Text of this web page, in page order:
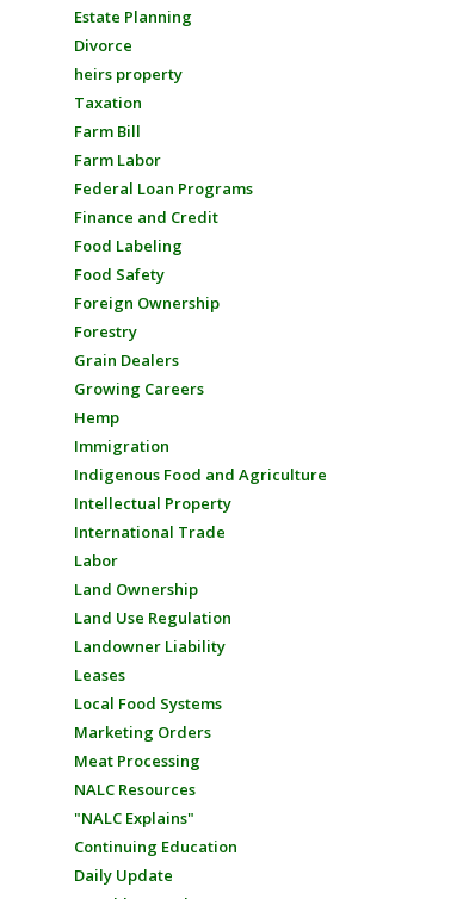
Estate Planning
Divorce
heirs property
Taxation
Farm Bill
Farm Labor
Federal Loan Programs
Finance and Credit
Food Labeling
Food Safety
Foreign Ownership
Forestry
Grain Dealers
Growing Careers
Hemp
Immigration
Indigenous Food and Agriculture
Intellectual Property
International Trade
Labor
Land Ownership
Land Use Regulation
Landowner Liability
Leases
Local Food Systems
Marketing Orders
Meat Processing
NALC Resources
"NALC Explains"
Continuing Education
Daily Update